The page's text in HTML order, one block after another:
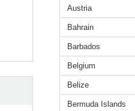
Austria
Bahrain
Barbados
Belgium
Belize
Bermuda Islands